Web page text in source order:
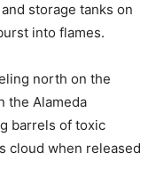
storage tanks on
into flames.
north on the
the Alameda
barrels of toxic
cloud when released